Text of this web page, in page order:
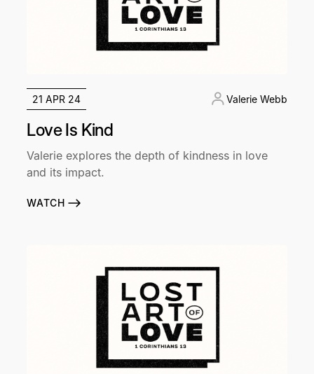
21 APR 24 Valerie Webb
Love Is Kind
Valerie explores the depth of kindness in love
and its impact.
WATCH